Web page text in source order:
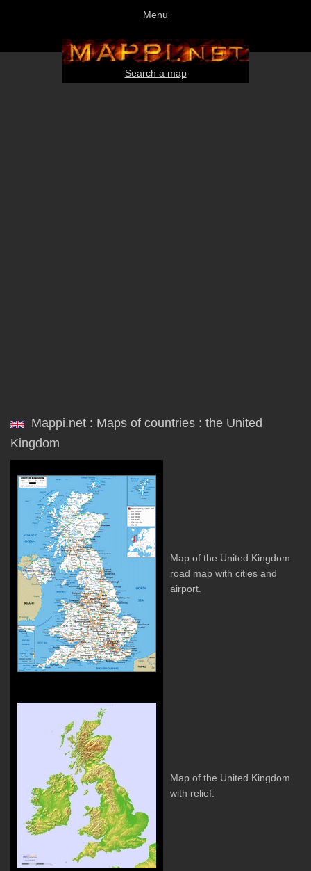
Menu
Search a map
Mappi.net : Maps of countries : the United
Kingdom
Map of the United Kingdom
road map with cities and
airport.
Map of the United Kingdom
with relief.